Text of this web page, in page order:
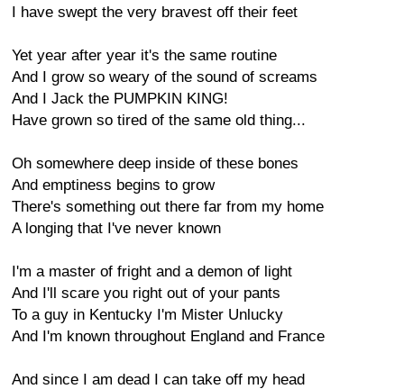
I have swept the very bravest off their feet
Yet year after year it's the same routine
And I grow so weary of the sound of screams
And I Jack the PUMPKIN KING!
Have grown so tired of the same old thing...
Oh somewhere deep inside of these bones
And emptiness begins to grow
There's something out there far from my home
A longing that I've never known
I'm a master of fright and a demon of light
And I'll scare you right out of your pants
To a guy in Kentucky I'm Mister Unlucky
And I'm known throughout England and France
And since I am dead I can take off my head